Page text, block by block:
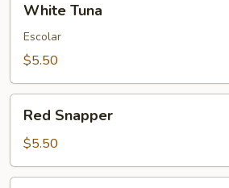
Tuna
White Tuna
Escolar
$5.50
Snapper
Red Snapper
$5.50